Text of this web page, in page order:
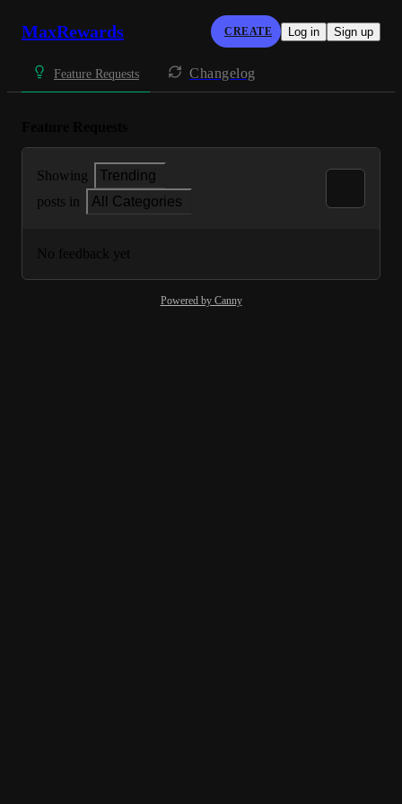
MaxRewards CREATE Log in Sign up
Feature Requests Changelog
Showing
Trending
posts in
All Categories
No feedback yet
Powered by Canny